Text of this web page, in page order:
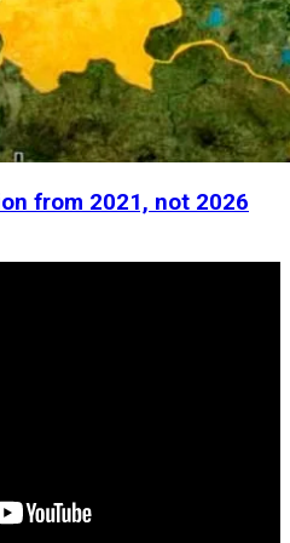
from 2021, not 2026